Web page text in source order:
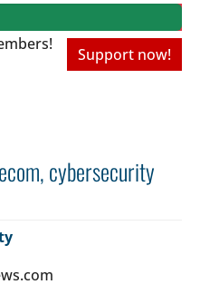
Support now!
cybersecurity